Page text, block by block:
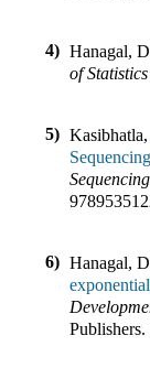
4) Hanagal,
of
5)
6) Hanagal,
Publishers.